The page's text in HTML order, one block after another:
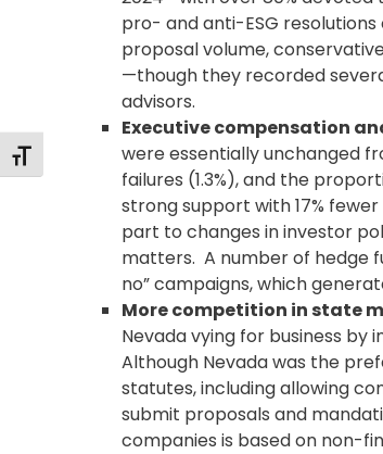
Toggle Font size
pro- and anti-ESG
proposal volume,
—though they recorded
advisors.
Executive compensation
were essentially unchanged
failures (1.3%), and the
strong support with 17%
part to changes in investor
matters. A number of hedge
no” campaigns, which
More competition in state
Nevada vying for business
Although Nevada was the
statutes, including allowing
submit proposals and
companies is based on non-